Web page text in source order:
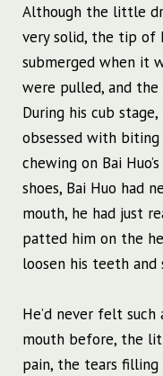
Although the little
very solid, the tip of
submerged when it
were pulled, and the
During his cub
obsessed with biting
chewing on Bai
shoes, Bai Huo had
mouth, he had just
patted him on the
loosen his teeth
He’d never felt
mouth before, the
pain, the tears filling